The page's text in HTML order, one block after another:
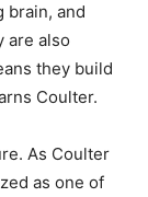
brain, and
are also
they build
Coulter.
As Coulter
as one of